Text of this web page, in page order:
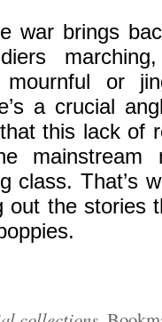
war brings
mournful or
a crucial
this lack of
class. That’s
out the stories